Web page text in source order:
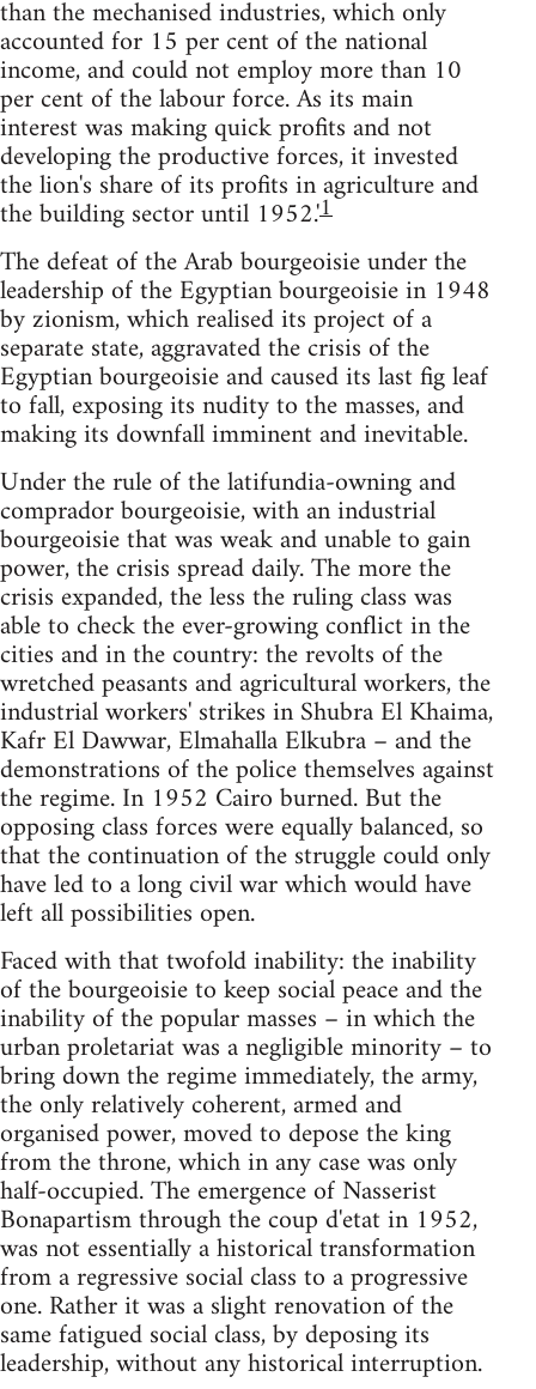
than the mechanised industries, which only
accounted for 15 per cent of the national
income, and could not employ more than 10
per cent of the labour force. As its main
interest was making quick profits and not
developing the productive forces, it invested
the lion's share of its profits in agriculture and
the building sector until 1952.'1
The defeat of the Arab bourgeoisie under the
leadership of the Egyptian bourgeoisie in 1948
by zionism, which realised its project of a
separate state, aggravated the crisis of the
Egyptian bourgeoisie and caused its last fig leaf
to fall, exposing its nudity to the masses, and
making its downfall imminent and inevitable.
Under the rule of the latifundia-owning and
comprador bourgeoisie, with an industrial
bourgeoisie that was weak and unable to gain
power, the crisis spread daily. The more the
crisis expanded, the less the ruling class was
able to check the ever-growing conflict in the
cities and in the country: the revolts of the
wretched peasants and agricultural workers, the
industrial workers' strikes in Shubra El Khaima,
Kafr El Dawwar, Elmahalla Elkubra – and the
demon­strations of the police themselves against
the regime. In 1952 Cairo burned. But the
opposing class forces were equally balanced, so
that the continuation of the struggle could only
have led to a long civil war which would have
left all possibilities open.
Faced with that twofold inability: the inability
of the bourgeoisie to keep social peace and the
inability of the popular masses – in which the
urban proletariat was a negligible minority – to
bring down the regime immediately, the army,
the only relatively coherent, armed and
organised power, moved to depose the king
from the throne, which in any case was only
half-occupied. The emergence of Nasserist
Bonapartism through the coup d'etat in 1952,
was not essentially a historical transformation
from a regressive social class to a progressive
one. Rather it was a slight renovation of the
same fatigued social class, by deposing its
leadership, without any historical in­terruption.